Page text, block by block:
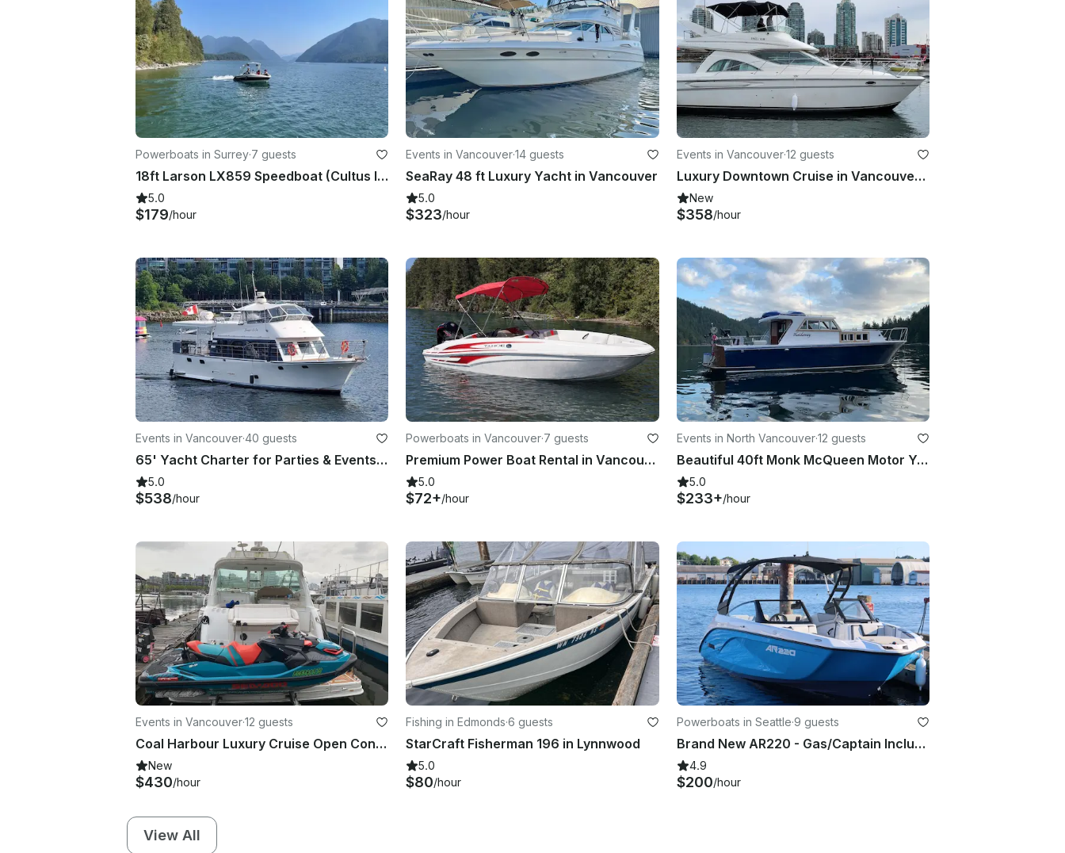
Powerboats in Surrey·7 guests
18ft Larson LX859 Speedboat (Cultus lake, Golden Years Park, Vancouver)
5.0
$179/hour
Events in Vancouver·14 guests
SeaRay 48 ft Luxury Yacht in Vancouver
5.0
$323/hour
Events in Vancouver·12 guests
Luxury Downtown Cruise in Vancouver 🇨🇦⚓️
New
$358/hour
Events in Vancouver·40 guests
65' Yacht Charter for Parties & Events in Vancouver (max 40 guests)
5.0
$538/hour
Powerboats in Vancouver·7 guests
Premium Power Boat Rental in Vancouver | 18' Tahoe Deck Boat for 7 people
5.0
$72+/hour
Events in North Vancouver·12 guests
Beautiful 40ft Monk McQueen Motor Yacht
5.0
$233+/hour
Events in Vancouver·12 guests
Coal Harbour Luxury Cruise Open Concept Yacht with a Jet Ski
New
$430/hour
Fishing in Edmonds·6 guests
StarCraft Fisherman 196 in Lynnwood
5.0
$80/hour
Powerboats in Seattle·9 guests
Brand New AR220 - Gas/Captain Included. Lake Washington and Surrounding areas.
4.9
$200/hour
View All